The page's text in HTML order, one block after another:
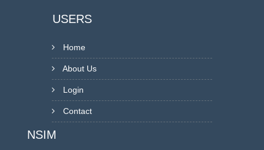
USERS
Home
About Us
Login
Contact
NSIM